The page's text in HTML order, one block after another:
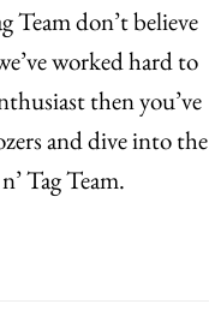
Team don’t believe
worked hard to
then you’ve
and dive into the
Tag Team.